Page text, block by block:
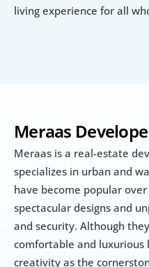
Meraas
Meraas is a real-estate
specializes in urban and
have become popular
spectacular designs and
and security. Although
comfortable and luxurious
creativity as the
living experience for all